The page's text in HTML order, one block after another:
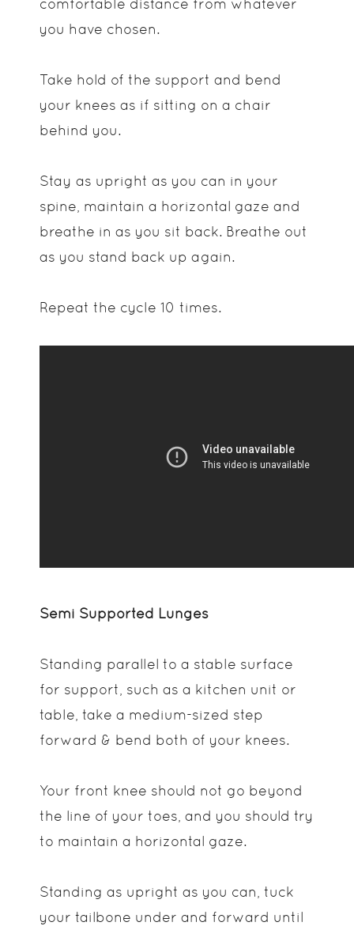
comfortable distance from whatever
you have chosen.
Take hold of the support and bend
your knees as if sitting on a chair
behind you.
Stay as upright as you can in your
spine, maintain a horizontal gaze and
breathe in as you sit back. Breathe out
as you stand back up again.
Repeat the cycle 10 times.
Semi Supported Lunges
Standing parallel to a stable surface
for support, such as a kitchen unit or
table, take a medium-sized step
forward & bend both of your knees.
Your front knee should not go beyond
the line of your toes, and you should try
to maintain a horizontal gaze.
Standing as upright as you can, tuck
your tailbone under and forward until